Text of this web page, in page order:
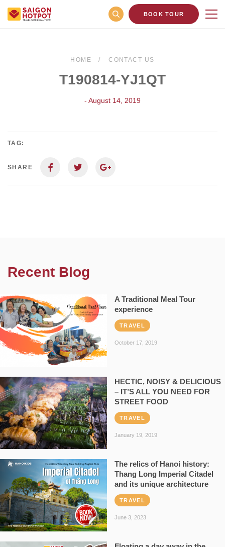
BOOK TOUR
HOME CONTACT US
T190814-YJ1QT
- August 14, 2019
TAG:
SHARE
Recent Blog
A Traditional Meal Tour
experience
TRAVEL
October 17, 2019
HECTIC, NOISY & DELICIOUS
– IT’S ALL YOU NEED FOR
STREET FOOD
TRAVEL
January 19, 2019
The relics of Hanoi history:
Thang Long Imperial Citadel
and its unique architecture
TRAVEL
June 3, 2023